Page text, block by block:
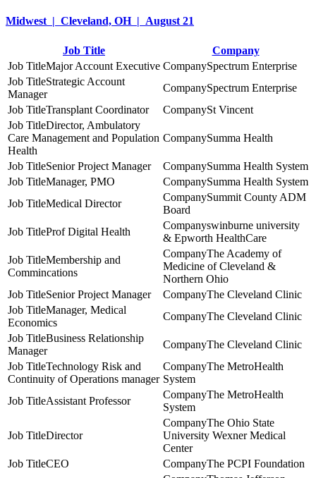
Midwest | Cleveland, OH | August 21
Job Title
Company
Major Account Executive
Spectrum Enterprise
Strategic Account
Manager
Spectrum Enterprise
Transplant Coordinator
St Vincent
Director, Ambulatory
Care Management and Population
Health
Summa Health
Senior Project Manager
Summa Health System
Manager, PMO
Summa Health System
Medical Director
Summit County ADM
Board
Prof Digital Health
swinburne university
& Epworth HealthCare
Membership and
Commincations
The Academy of
Medicine of Cleveland &
Northern Ohio
Senior Project Manager
The Cleveland Clinic
Manager, Medical
Economics
The Cleveland Clinic
Business Relationship
Manager
The Cleveland Clinic
Technology Risk and
Continuity of Operations manager
The MetroHealth
System
Assistant Professor
The MetroHealth
System
Director
The Ohio State
University Wexner Medical
Center
CEO
The PCPI Foundation